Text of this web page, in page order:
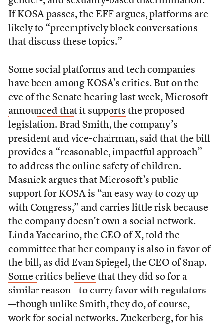
If KOSA passes,the EFF argues, platforms are
likely to “preemptively block conversations
that discuss these topics.”
Some social platforms and tech companies
have been among KOSA’s critics. But on the
eve of the Senate hearing last week, Microsoft
announced that it supports the proposed
legislation. Brad Smith, the company’s
president and vice-chairman, said that the bill
provides a “reasonable, impactful approach”
to address the online safety of children.
Masnick argues that Microsoft’s public
support for KOSA is “an easy way to cozy up
with Congress,” and carries little risk because
the company doesn’t own a social network.
Linda Yaccarino, the CEO of X, told the
committee that her company is also in favor of
the bill, as did Evan Spiegel, the CEO of Snap.
Some critics believethat they did so for a
similar reason—to curry favor with regulators
—though unlike Smith, they do, of course,
work for social networks. Zuckerberg, for his